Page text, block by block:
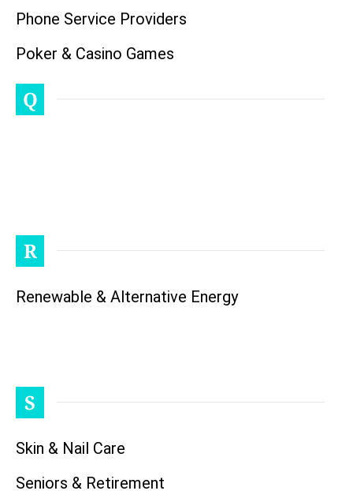
Phone Service Providers
Poker & Casino Games
Q
R
Renewable & Alternative Energy
S
Skin & Nail Care
Seniors & Retirement